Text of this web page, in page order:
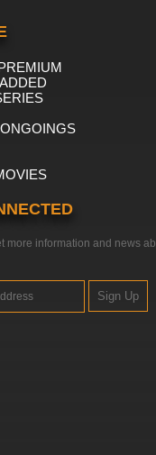
more information and news
Sign Up